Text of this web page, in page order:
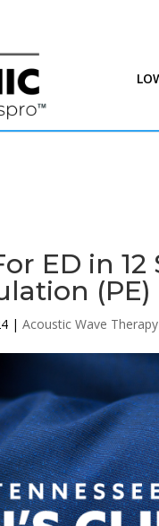
ED in 12
(PE)
|Acoustic Wave Therapy